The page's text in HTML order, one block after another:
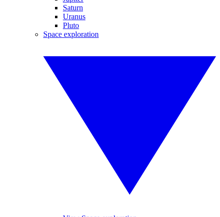
Saturn
Uranus
Pluto
Space exploration